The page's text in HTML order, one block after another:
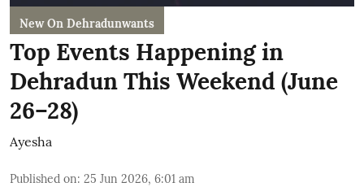
New On Dehradunwants
Top Events Happening in
Dehradun This Weekend (June
26–28)
Ayesha
Published on: 25 Jun 2026, 6:01 am